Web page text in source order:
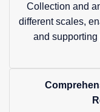
Collection and
different scales,
and